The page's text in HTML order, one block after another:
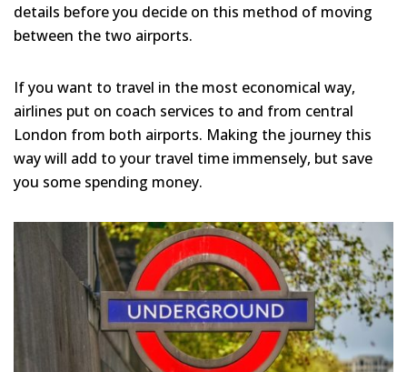
details before you decide on this method of moving
between the two airports.
If you want to travel in the most economical way,
airlines put on coach services to and from central
London from both airports. Making the journey this
way will add to your travel time immensely, but save
you some spending money.